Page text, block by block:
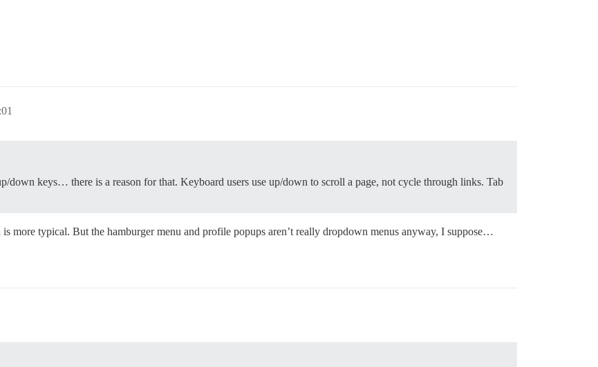
down keys… there is a reason for that. Keyboard users use up/down to scroll a page, not cycle through links. Tab
more typical. But the hamburger menu and profile popups aren’t really dropdown menus anyway, I suppose…